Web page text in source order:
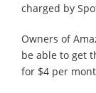
charged by
Owners of
be able to get
for $4 per